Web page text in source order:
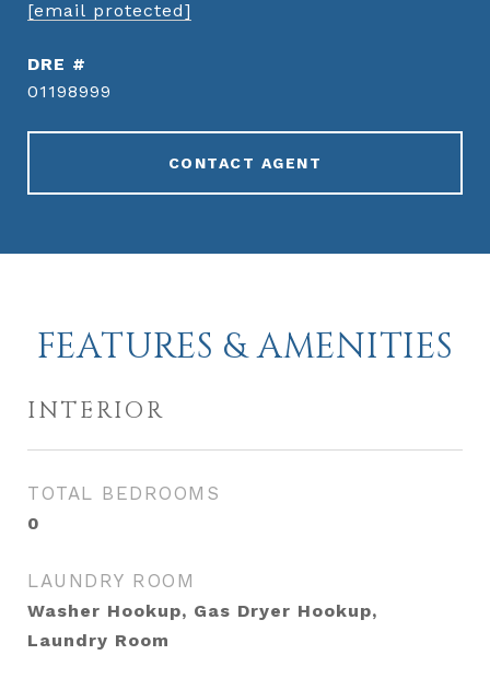
[email protected]
DRE #
01198999
CONTACT AGENT
FEATURES & AMENITIES
INTERIOR
TOTAL BEDROOMS
0
LAUNDRY ROOM
Washer Hookup, Gas Dryer Hookup,
Laundry Room